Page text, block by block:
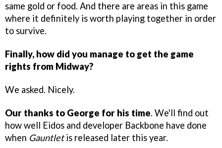
same gold or food. And there are areas in this game
where it definitely is worth playing together in order
to survive.
Finally, how did you manage to get the game
rights from Midway?
We asked. Nicely.
Our thanks to George for his time. We'll find out
how well Eidos and developer Backbone have done
when Gauntletis released later this year.